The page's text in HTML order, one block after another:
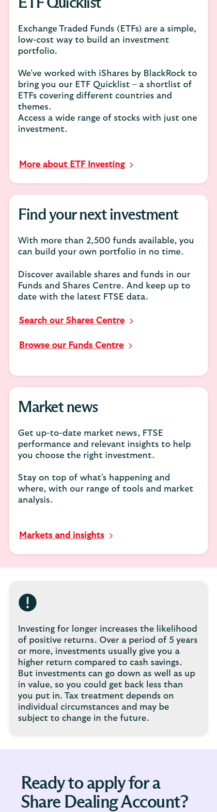
ETF Quicklist
Exchange Traded Funds (ETFs) are a simple,
low-cost way to build an investment
portfolio.
We've worked with iShares by BlackRock to
bring you our ETF Quicklist – a shortlist of
ETFs covering different countries and
themes.
Access a wide range of stocks with just one
investment.
More about ETF Investing
Find your next investment
With more than 2,500 funds available, you
can build your own portfolio in no time.
Discover available shares and funds in our
Funds and Shares Centre. And keep up to
date with the latest FTSE data.
Search our Shares Centre
Browse our Funds Centre
Market news
Get up-to-date market news, FTSE
performance and relevant insights to help
you choose the right investment.
Stay on top of what's happening and
where, with our range of tools and market
analysis.
Markets and insights
Investing for longer increases the likelihood
of positive returns. Over a period of 5 years
or more, investments usually give you a
higher return compared to cash savings.
But investments can go down as well as up
in value, so you could get back less than
you put in. Tax treatment depends on
individual circumstances and may be
subject to change in the future.
Ready to apply for a
Share Dealing Account?